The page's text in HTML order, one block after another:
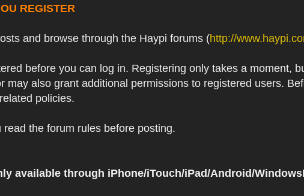
REGISTER
and browse through the Haypi forums (http://
before you can log in. Registering only takes a moment,
may also grant additional permissions to registered users.
policies.
read the forum rules before posting.
available through iPhone/iTouch/iPad/Android/